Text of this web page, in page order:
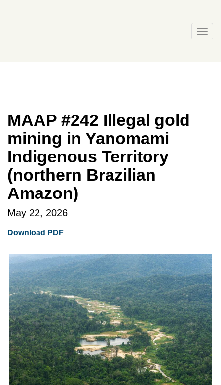
MAAP #242 Illegal gold
mining in Yanomami
Indigenous Territory
(northern Brazilian
Amazon)
May 22, 2026
Download PDF